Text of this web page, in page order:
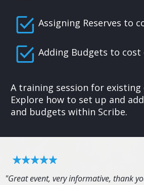
Assigning Reserves to
Adding Budgets to cost
A training session for existing
Explore how to set up and
and budgets within Scribe.
"Great event, very informative, thank